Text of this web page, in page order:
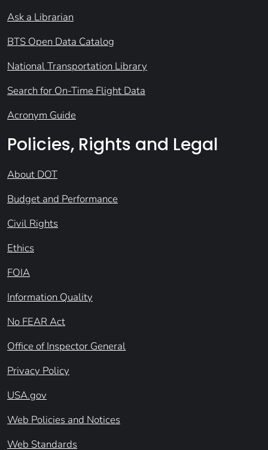
Ask a Librarian
BTS Open Data Catalog
National Transportation Library
Search for On-Time Flight Data
Acronym Guide
Policies, Rights and Legal
About DOT
Budget and Performance
Civil Rights
Ethics
FOIA
Information Quality
No FEAR Act
Office of Inspector General
Privacy Policy
USA.gov
Web Policies and Notices
Web Standards